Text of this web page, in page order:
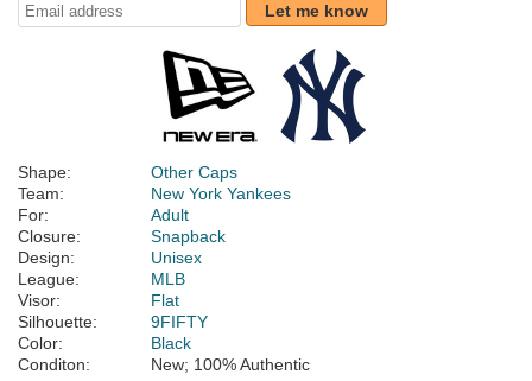
Let me know
Shape:
Other Caps
Team:
New York Yankees
For:
Adult
Closure:
Snapback
Design:
Unisex
League:
MLB
Visor:
Flat
Silhouette:
9FIFTY
Color:
Black
Conditon:
New; 100% Authentic